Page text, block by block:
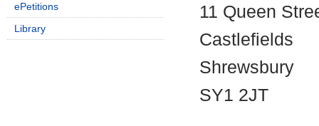
11 Queen
Castlefields
Shrewsbury
SY1 2JT
ePetitions
Library